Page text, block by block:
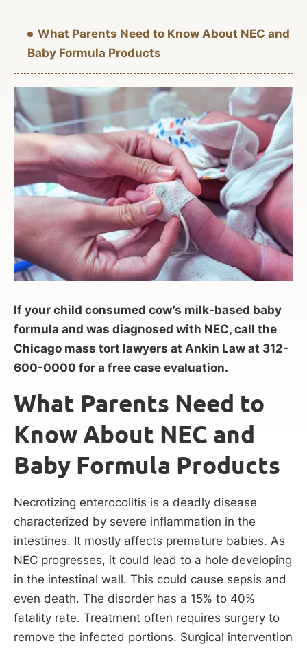
What Parents Need to Know About NEC and
Baby Formula Products
If your child consumed cow’s milk-based baby
formula and was diagnosed with NEC, call the
Chicago mass tort lawyers at Ankin Law at 312-
600-0000 for a free case evaluation.
What Parents Need to
Know About NEC and
Baby Formula Products
Necrotizing enterocolitis is a deadly disease
characterized by severe inflammation in the
intestines. It mostly affects premature babies. As
NEC progresses, it could lead to a hole developing
in the intestinal wall. This could cause sepsis and
even death. The disorder has a 15% to 40%
fatality rate. Treatment often requires surgery to
remove the infected portions. Surgical intervention